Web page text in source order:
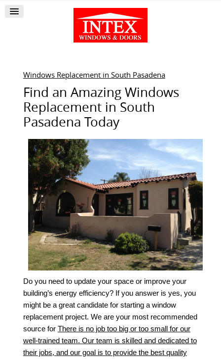
Windows Replacement in South Pasadena
Find an Amazing Windows
Replacement in South
Pasadena Today
Do you need to update your space or improve your
building’s energy efficiency? If you answer is yes, you
might be a great candidate for starting a window
replacement project. We are your most recommended
source for There is no job too big or too small for our
well-trained team. Our team is skilled and dedicated to
their jobs, and our goal is to provide the best quality